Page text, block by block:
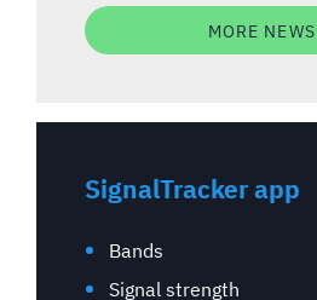
MORE
SignalTracker app
Bands
Signal strength